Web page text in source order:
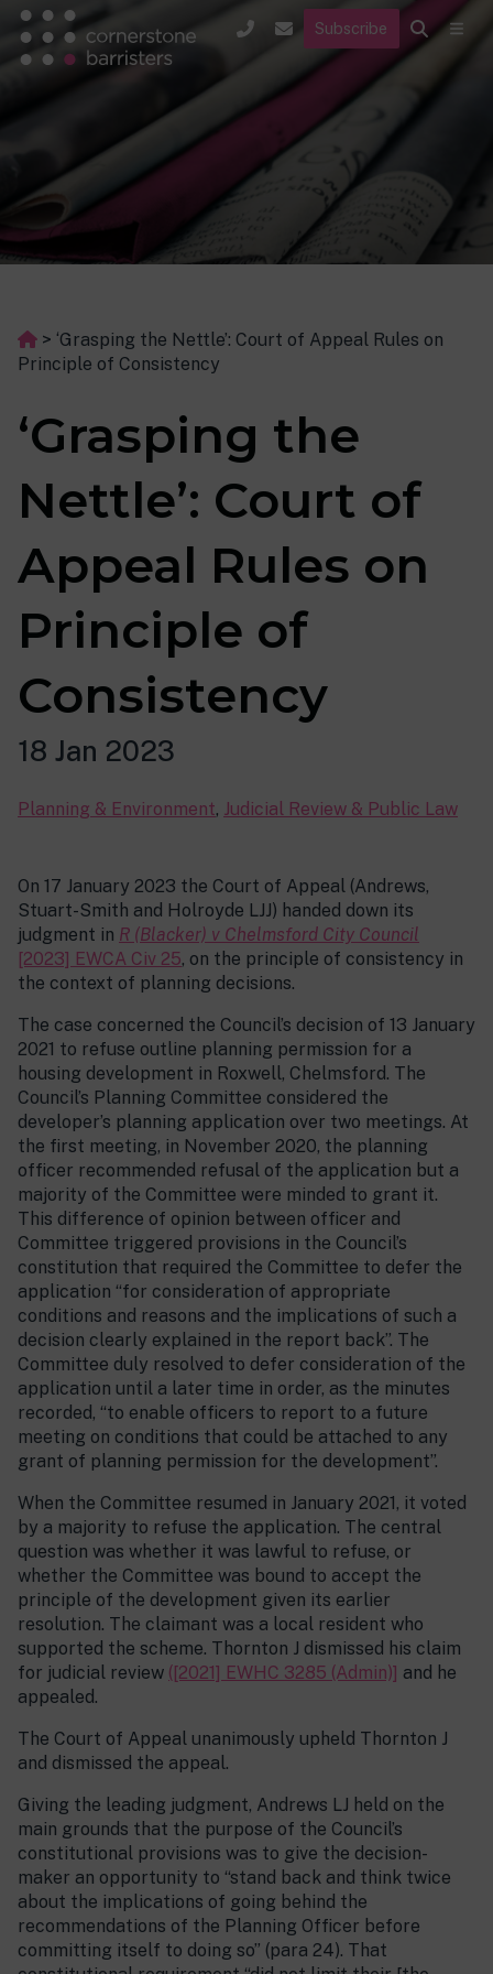
Subscribe
> ‘Grasping the Nettle’: Court of Appeal Rules on
Principle of Consistency
‘Grasping the
Nettle’: Court of
Appeal Rules on
Principle of
Consistency
18 Jan 2023
Planning & Environment, Judicial Review & Public Law
On 17 January 2023 the Court of Appeal (Andrews,
Stuart-Smith and Holroyde LJJ) handed down its
judgment in R (Blacker) v Chelmsford City Council
[2023] EWCA Civ 25, on the principle of consistency in
the context of planning decisions.
The case concerned the Council’s decision of 13 January
2021 to refuse outline planning permission for a
housing development in Roxwell, Chelmsford. The
Council’s Planning Committee considered the
developer’s planning application over two meetings. At
the first meeting, in November 2020, the planning
officer recommended refusal of the application but a
majority of the Committee were minded to grant it.
This difference of opinion between officer and
Committee triggered provisions in the Council’s
constitution that required the Committee to defer the
application “for consideration of appropriate
conditions and reasons and the implications of such a
decision clearly explained in the report back”. The
Committee duly resolved to defer consideration of the
application until a later time in order, as the minutes
recorded, “to enable officers to report to a future
meeting on conditions that could be attached to any
grant of planning permission for the development”.
When the Committee resumed in January 2021, it voted
by a majority to refuse the application. The central
question was whether it was lawful to refuse, or
whether the Committee was bound to accept the
principle of the development given its earlier
resolution. The claimant was a local resident who
supported the scheme. Thornton J dismissed his claim
for judicial review ([2021] EWHC 3285 (Admin)] and he
appealed.
The Court of Appeal unanimously upheld Thornton J
and dismissed the appeal.
Giving the leading judgment, Andrews LJ held on the
main grounds that the purpose of the Council’s
constitutional provisions was to give the decision-
maker an opportunity to “stand back and think twice
about the implications of going behind the
recommendations of the Planning Officer before
committing itself to doing so” (para 24). That